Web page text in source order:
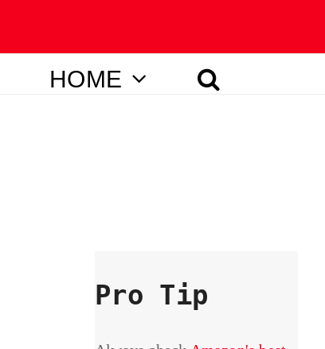
HOME
Pro Tip